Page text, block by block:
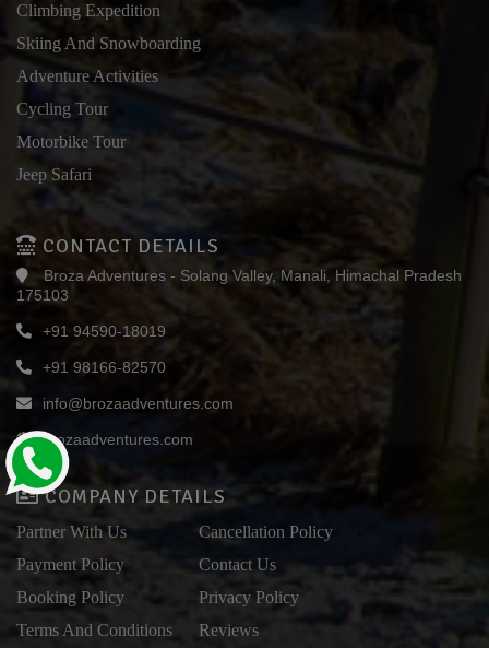
Climbing Expedition
Skiing And Snowboarding
Adventure Activities
Cycling Tour
Motorbike Tour
Jeep Safari
CONTACT DETAILS
Broza Adventures - Solang Valley, Manali, Himachal Pradesh
175103
+91 94590-18019
+91 98166-82570
info@brozaadventures.com
brozaadventures.com
COMPANY DETAILS
Partner With Us
Payment Policy
Booking Policy
Terms And Conditions
Cancellation Policy
Contact Us
Privacy Policy
Reviews